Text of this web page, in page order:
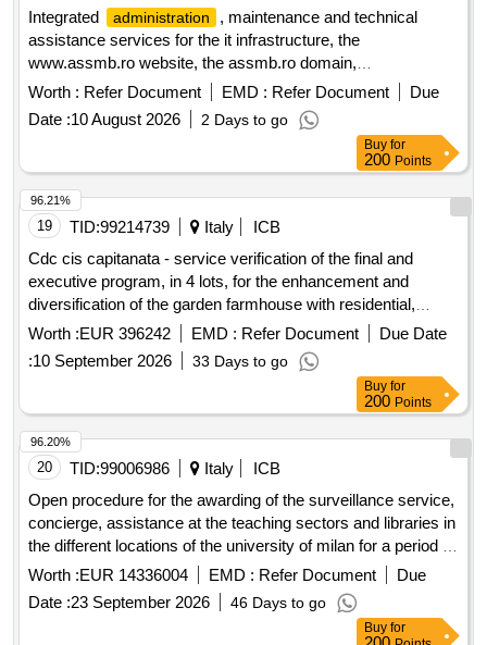
Integrated
administration
, maintenance and technical
assistance services for the it infrastructure, the
www.assmb.ro website, the assmb.ro domain,
cabinetescolare.ro and the e-mail services, servers and
backup systems of the
of hospitals and
medical services in bucharest
Worth : Refer Document EMD : Refer Document
Due
Date :10 August 2026 2 Days to go
Buy for
200 Points
19 TID:99214739 Italy
ICB
Cdc cis capitanata - service verification of the final and
executive program, in 4 lots, for the enhancement and
diversification of the garden farmhouse with residential,
social, and cultural integration in the municipality of foggia.
Worth :EUR 396242 EMD : Refer Document
Due Date
:10 September 2026 33 Days to go
96.21%
Buy for
200 Points
20 TID:99006986 Italy
ICB
Open procedure for the awarding of the surveillance service,
concierge, assistance at the teaching sectors and libraries in
the different locations of the university of milan for a period of
two years, with an option for a one-year extension - sga
Worth :EUR 14336004 EMD : Refer Document
Due
Date :23 September 2026 46 Days to go
96.20%
Buy for